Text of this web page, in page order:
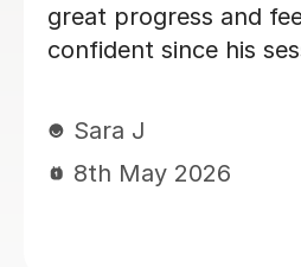
German tutor.
29th Jun 2026